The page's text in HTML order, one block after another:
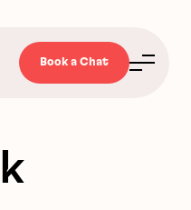
Book a Chat